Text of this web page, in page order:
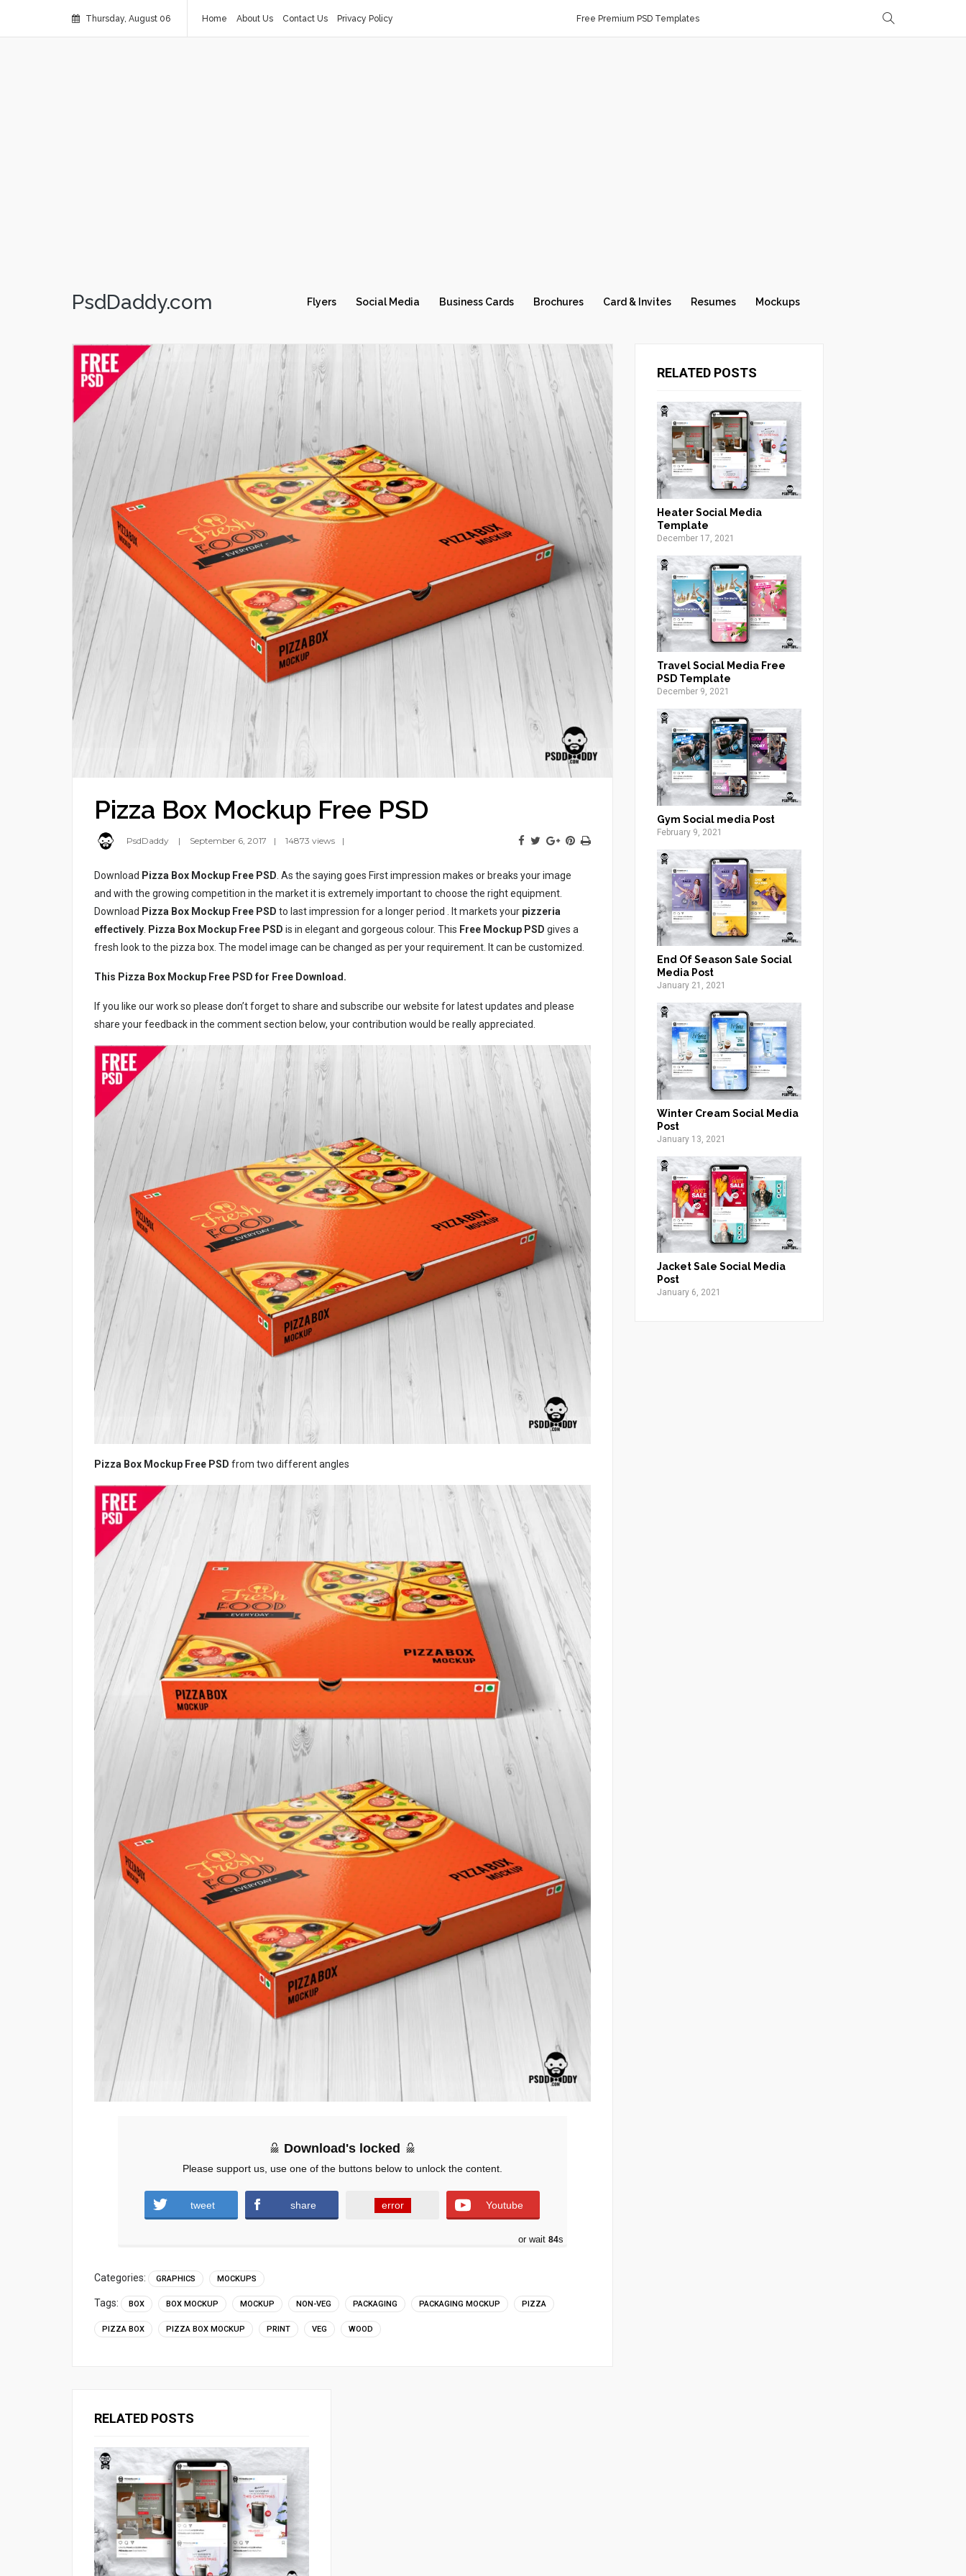
Thursday, August 06 Home About Us Contact Us Privacy Policy Free Premium PSD Templates
PsdDaddy.com Flyers Social Media Business Cards Brochures Card & Invites Resumes Mockups
Pizza Box Mockup Free PSD
PsdDaddy September 6, 2017 14873 views
Download Pizza Box Mockup Free PSD. As the saying goes First impression makes or breaks your image
and with the growing competition in the market it is extremely important to choose the right equipment.
Download Pizza Box Mockup Free PSD to last impression for a longer period . It markets your pizzeria
effectively. Pizza Box Mockup Free PSD is in elegant and gorgeous colour. This Free Mockup PSD gives a
fresh look to the pizza box. The model image can be changed as per your requirement. It can be customized.
This Pizza Box Mockup Free PSD for Free Download.
If you like our work so please don’t forget to share and subscribe our website for latest updates and please
share your feedback in the comment section below, your contribution would be really appreciated.
Pizza Box Mockup Free PSD from two different angles
Download's locked
Please support us, use one of the buttons below to unlock the content.
tweet share error Youtube
or wait 83s
Categories: GRAPHICS MOCKUPS
Tags: BOX BOX MOCKUP MOCKUP NON-VEG PACKAGING PACKAGING MOCKUP PIZZA
PIZZA BOX PIZZA BOX MOCKUP PRINT VEG WOOD
RELATED POSTS
Heater Social Media
Template
December 17, 2021
Travel Social Media Free
PSD Template
December 9, 2021
Gym Social media Post
February 9, 2021
End Of Season Sale Social
Media Post
January 21, 2021
Winter Cream Social Media
Post
January 13, 2021
Jacket Sale Social Media
Post
January 6, 2021
RELATED POSTS